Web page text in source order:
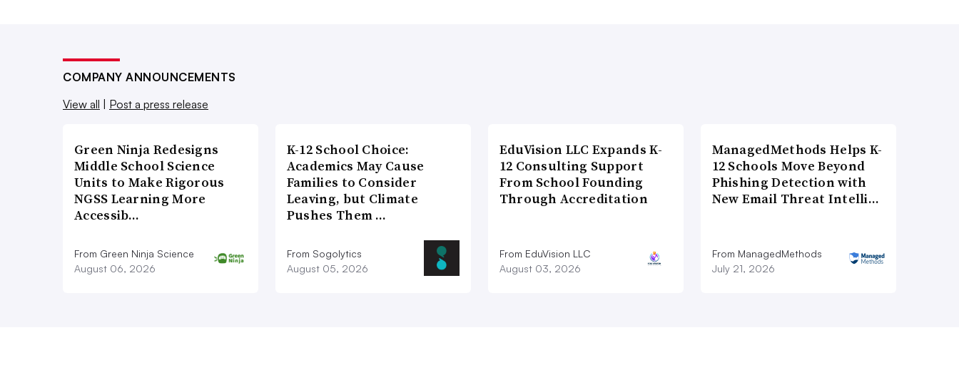
COMPANY ANNOUNCEMENTS
View all
Post a press release
Green Ninja Redesigns
Middle School Science
Units to Make Rigorous
NGSS Learning More
Accessib…
From Green Ninja Science
August 06, 2026
K-12 School Choice:
Academics May Cause
Families to Consider
Leaving, but Climate
Pushes Them …
From Sogolytics
August 05, 2026
EduVision LLC Expands K-
12 Consulting Support
From School Founding
Through Accreditation
From EduVision LLC
August 03, 2026
ManagedMethods Helps K-
12 Schools Move Beyond
Phishing Detection with
New Email Threat Intelli…
From ManagedMethods
July 21, 2026